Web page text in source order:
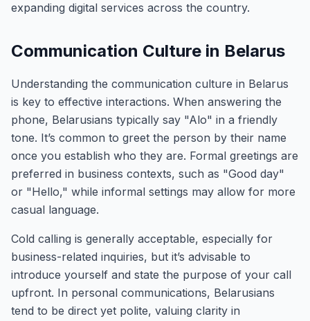
expanding digital services across the country.
Communication Culture in Belarus
Understanding the communication culture in Belarus
is key to effective interactions. When answering the
phone, Belarusians typically say "Alo" in a friendly
tone. It’s common to greet the person by their name
once you establish who they are. Formal greetings are
preferred in business contexts, such as "Good day"
or "Hello," while informal settings may allow for more
casual language.
Cold calling is generally acceptable, especially for
business-related inquiries, but it’s advisable to
introduce yourself and state the purpose of your call
upfront. In personal communications, Belarusians
tend to be direct yet polite, valuing clarity in